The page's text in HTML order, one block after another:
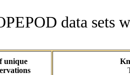
data sets
unique